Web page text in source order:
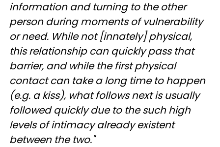
information and turning to the other
person during moments of vulnerability
or need. While not [innately] physical,
this relationship can quickly pass that
barrier, and while the first physical
contact can take a long time to happen
(e.g. a kiss), what follows next is usually
followed quickly due to the such high
levels of intimacy already existent
between the two."